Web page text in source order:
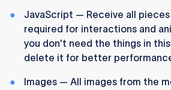
JavaScript — Receive all
required for interactions and
you don't need the things in
delete it for better
Images — All images from the